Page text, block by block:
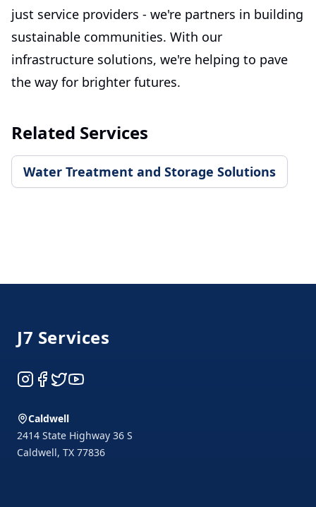
just service providers - we're partners in building
sustainable communities. With our
infrastructure solutions, we're helping to pave
the way for brighter futures.
Related Services
Water Treatment and Storage Solutions
J7 Services
Instagram
Facebook
TwitterYouTube
Caldwell
2414 State Highway 36 S
Caldwell, TX 77836